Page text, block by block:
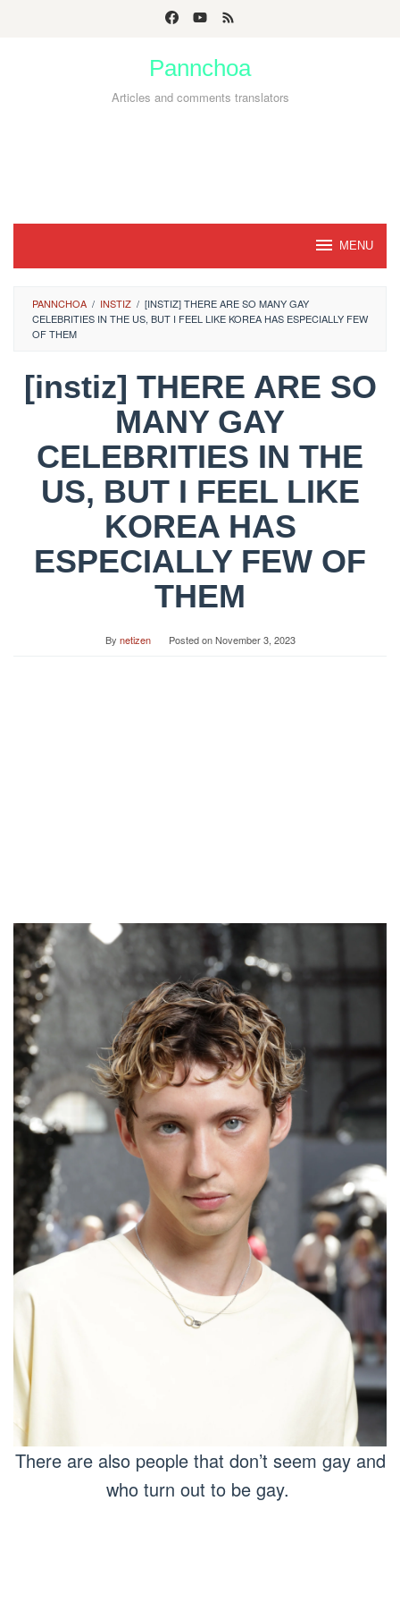
Pannchoa
Articles and comments translators
MENU
PANNCHOA / INSTIZ / [INSTIZ] THERE ARE SO MANY GAY
CELEBRITIES IN THE US, BUT I FEEL LIKE KOREA HAS ESPECIALLY FEW
OF THEM
[instiz] THERE ARE SO
MANY GAY
CELEBRITIES IN THE
US, BUT I FEEL LIKE
KOREA HAS
ESPECIALLY FEW OF
THEM
By netizen Posted onNovember 3, 2023
There are also people that don’t seem gay and
who turn out to be gay.